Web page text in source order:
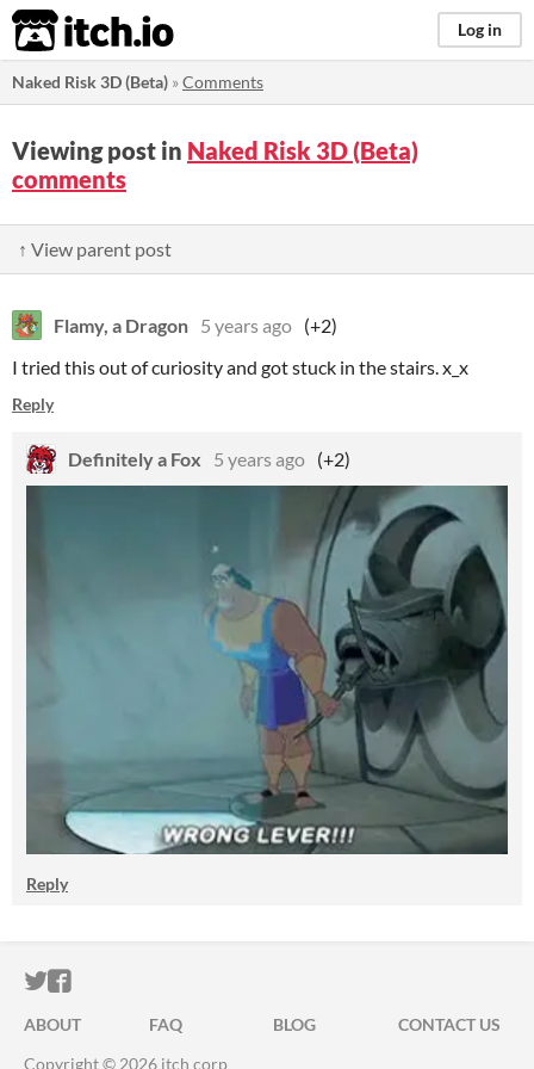
itch.io Log in
Naked Risk 3D (Beta) »Comments
Viewing post in Naked Risk 3D (Beta)
comments
↑ View parent post
Flamy, a Dragon 5 years ago (+2)
I tried this out of curiosity and got stuck in the stairs. x_x
Reply
Definitely a Fox 5 years ago (+2)
Reply
ITCH.IO ON TWITTER
ITCH.IO ON FACEBOOK
ABOUT FAQ BLOG
CONTACT US
Copyright © 2026 itch corp